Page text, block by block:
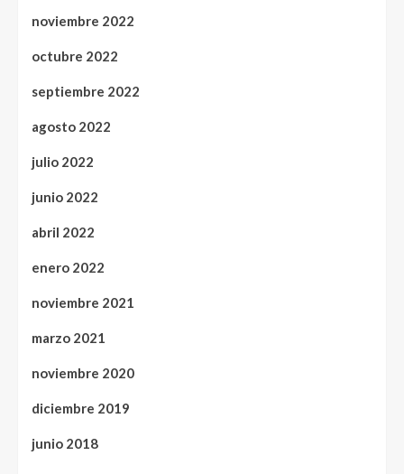
noviembre 2022
octubre 2022
septiembre 2022
agosto 2022
julio 2022
junio 2022
abril 2022
enero 2022
noviembre 2021
marzo 2021
noviembre 2020
diciembre 2019
junio 2018